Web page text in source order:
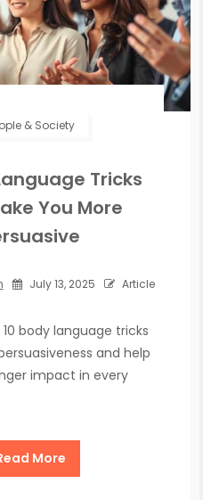
& Society
Tricks
You More
July 13, 2025 Article
body language tricks
and help
impact in every
More